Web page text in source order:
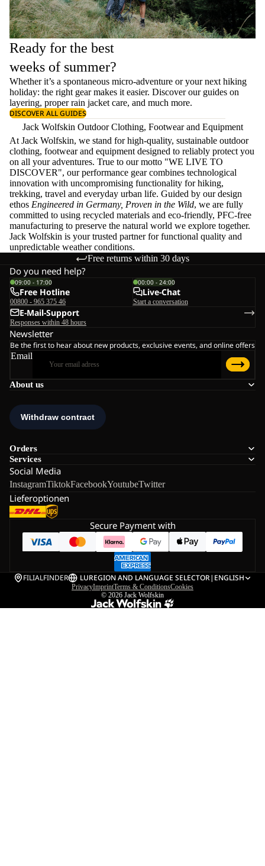
Ready for the best
weeks of summer?
Whether it’s a spontaneous micro-adventure or your next hiking
holiday: the right gear makes it easier. Discover our guides on
layering, properrain jacket care, and much more.
DISCOVER ALL GUIDES
Jack Wolfskin Outdoor Clothing, Footwear and Equipment
At Jack Wolfskin, we stand for high-quality, sustainable outdoor
clothing, footwear and equipment designed to reliably protect you
on all your adventures. True to our motto "WE LIVE TO
DISCOVER", our performance gear combines technological
innovation with uncompromising functionality for hiking,
trekking, travel and everyday urban life. Guided by our design
ethos Engineered in Germany, Proven in the Wild, we are fully
committed to using recycled materials and eco-friendly, PFC-free
manufacturing to preserve the natural world we explore together.
Jack Wolfskin is your trusted partner for functional quality and
unpredictable weather conditions.
Free returns within 30 days
About us
Orders
Services
Social Media
InstagramTiktokFacebookYoutubeTwitter
Lieferoptionen
Do you need help?
09:00 - 17:00
Free Hotline
00800 - 965 375 46
00:00 - 24:00
Live-Chat
Start a conversation
E-Mail-Support
Responses within 48 hours
Newsletter
Be the first to hear about new products, exclusive events, and online offers
Email
Secure Payment with
FILIALFINDER LUREGION AND LANGUAGE SELECTOR| ENGLISH
PrivacyImprintTerms & ConditionsCookies
© 2026 Jack Wolfskin